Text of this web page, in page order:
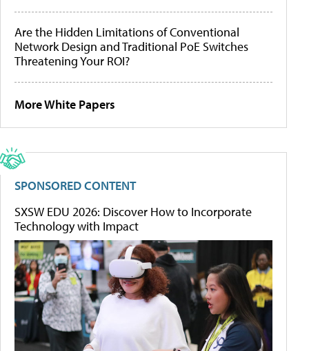
Are the Hidden Limitations of Conventional
Network Design and Traditional PoE Switches
Threatening Your ROI?
More White Papers
SPONSORED CONTENT
SXSW EDU 2026: Discover How to Incorporate
Technology with Impact